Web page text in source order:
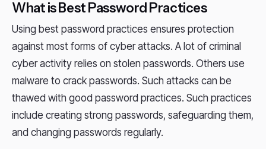
What is Best Password Practices
Using best password practices ensures protection
against most forms of cyber attacks. A lot of criminal
cyber activity relies on stolen passwords. Others use
malware to crack passwords. Such attacks can be
thawed with good password practices. Such practices
include creating strong passwords, safeguarding them,
and changing passwords regularly.